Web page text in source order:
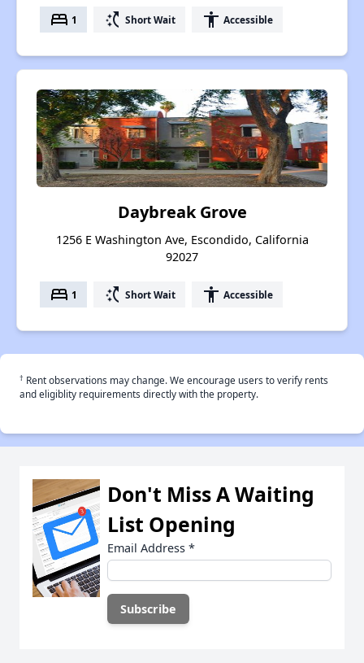
bed 1 switch_access_shortcut Short Wait accessibility Accessible
Daybreak Grove
1256 E Washington Ave, Escondido, California
92027
bed 1 switch_access_shortcut Short Wait accessibility Accessible
† Rent observations may change. We encourage users to verify rents
and eligiblity requirements directly with the property.
Don't Miss A Waiting
List Opening
Email Address *